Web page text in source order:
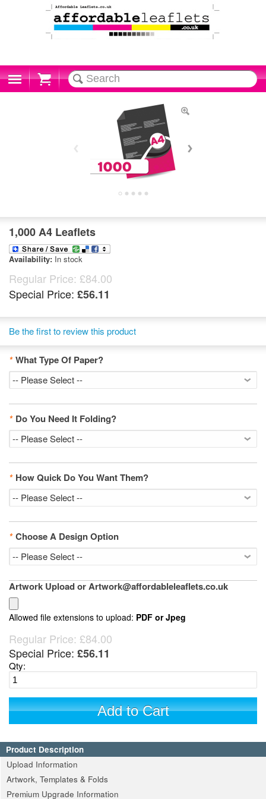
Cart
1,000 A4 Leaflets
Availability: In stock
Regular Price: £84.00
Special Price: £56.11
Be the first to review this product
* What Type Of Paper?
* Do You Need It Folding?
* How Quick Do You Want Them?
* Choose A Design Option
Artwork Upload or Artwork@affordableleaflets.co.uk
Allowed file extensions to upload: PDF or Jpeg
Regular Price: £84.00
Special Price: £56.11
Qty:
Add to Cart
Product Description
Upload Information
Artwork, Templates & Folds
Premium Upgrade Information